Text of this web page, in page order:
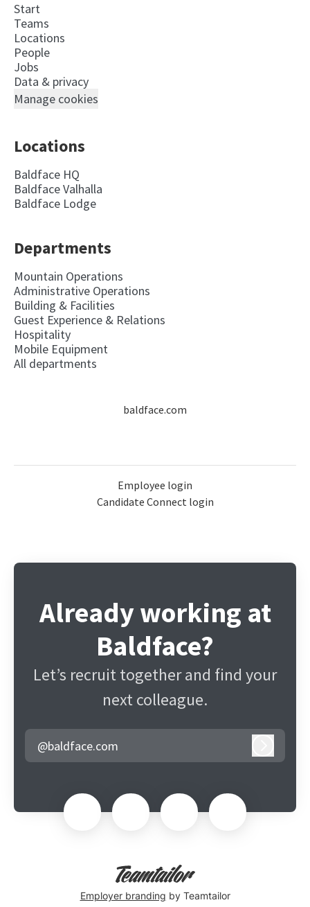
Start
Teams
Locations
People
Jobs
Data & privacy
Manage cookies
Locations
Baldface HQ
Baldface Valhalla
Baldface Lodge
Departments
Mountain Operations
Administrative Operations
Building & Facilities
Guest Experience & Relations
Hospitality
Mobile Equipment
All departments
baldface.com
Employee login
Candidate Connect login
Already working at
Baldface?
Let’s recruit together and find your
next colleague.
@baldface.com
Employer branding by Teamtailor